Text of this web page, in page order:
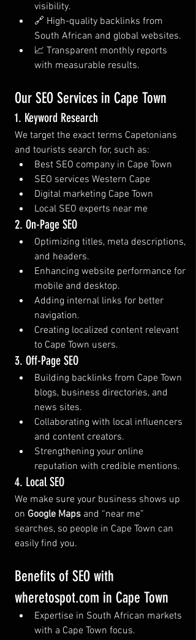
visibility.
🔗 High-quality backlinks from
South African and global websites.
📈 Transparent monthly reports
with measurable results.
Our SEO Services in Cape Town
1. Keyword Research
We target the exact terms Capetonians
and tourists search for, such as:
Best SEO company in Cape Town
SEO services Western Cape
Digital marketing Cape Town
Local SEO experts near me
2. On-Page SEO
Optimizing titles, meta descriptions,
and headers.
Enhancing website performance for
mobile and desktop.
Adding internal links for better
navigation.
Creating localized content relevant
to Cape Town users.
3. Off-Page SEO
Building backlinks from Cape Town
blogs, business directories, and
news sites.
Collaborating with local influencers
and content creators.
Strengthening your online
reputation with credible mentions.
4. Local SEO
We make sure your business shows up
on Google Maps and “near me”
searches, so people in Cape Town can
easily find you.
Benefits of SEO with
wheretospot.com in Cape Town
Expertise in South African markets
with a Cape Town focus.